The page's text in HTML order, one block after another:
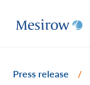
Press release /